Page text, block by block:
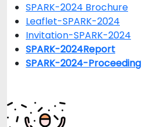
SPARK-2024 Brochure
Leaflet-SPARK-2024
Invitation-SPARK-2024
SPARK-2024Report
SPARK-2024-Proceeding